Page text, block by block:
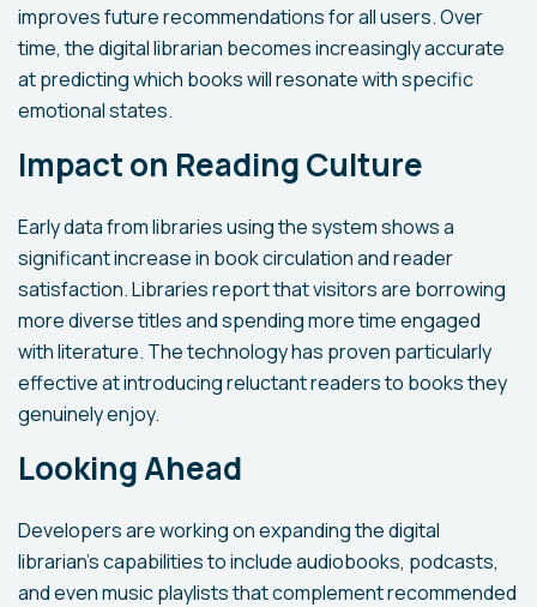
improves future recommendations for all users. Over
time, the digital librarian becomes increasingly accurate
at predicting which books will resonate with specific
emotional states.
Impact on Reading Culture
Early data from libraries using the system shows a
significant increase in book circulation and reader
satisfaction. Libraries report that visitors are borrowing
more diverse titles and spending more time engaged
with literature. The technology has proven particularly
effective at introducing reluctant readers to books they
genuinely enjoy.
Looking Ahead
Developers are working on expanding the digital
librarian's capabilities to include audiobooks, podcasts,
and even music playlists that complement recommended